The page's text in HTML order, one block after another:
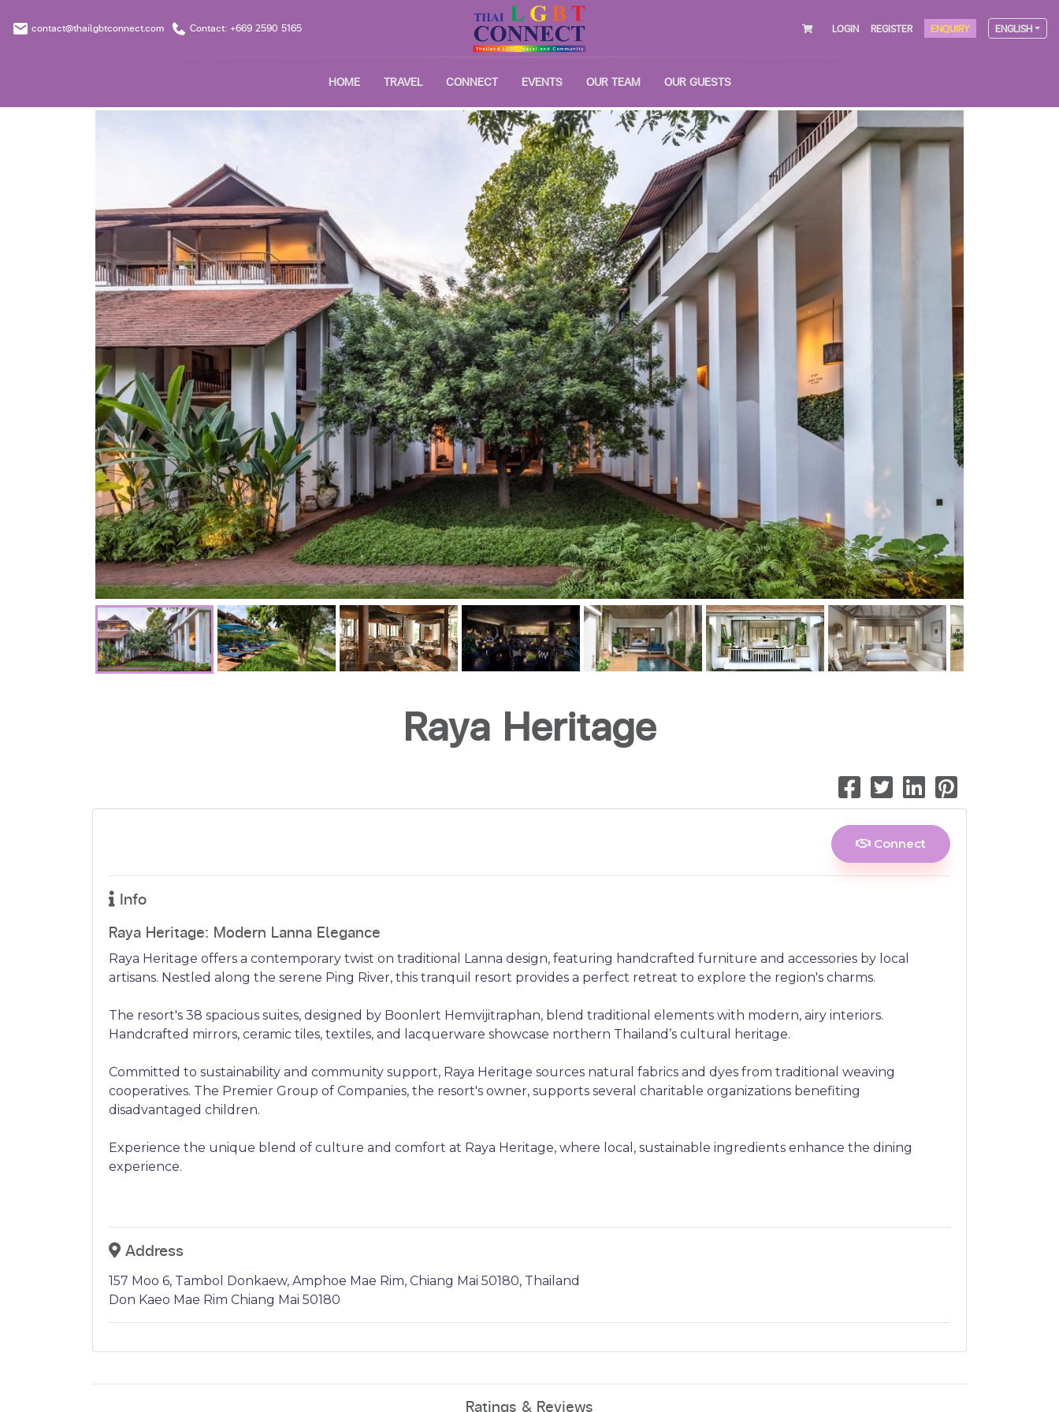
contact@thailgbtconnect.com Contact: +669 2590 5165 LOGIN REGISTER ENQUIRY ENGLISH
HOME TRAVEL CONNECT EVENTS OUR TEAM OUR GUESTS
Raya Heritage
Connect
Info
Raya Heritage: Modern Lanna Elegance
Raya Heritage offers a contemporary twist on traditional Lanna design, featuring handcrafted furniture and accessories by local
artisans. Nestled along the serene Ping River, this tranquil resort provides a perfect retreat to explore the region's charms.
The resort's 38 spacious suites, designed by Boonlert Hemvijitraphan, blend traditional elements with modern, airy interiors.
Handcrafted mirrors, ceramic tiles, textiles, and lacquerware showcase northern Thailand’s cultural heritage.
Committed to sustainability and community support, Raya Heritage sources natural fabrics and dyes from traditional weaving
cooperatives. The Premier Group of Companies, the resort's owner, supports several charitable organizations benefiting
disadvantaged children.
Experience the unique blend of culture and comfort at Raya Heritage, where local, sustainable ingredients enhance the dining
experience.
Address
157 Moo 6, Tambol Donkaew, Amphoe Mae Rim, Chiang Mai 50180, Thailand
Don Kaeo Mae Rim Chiang Mai 50180